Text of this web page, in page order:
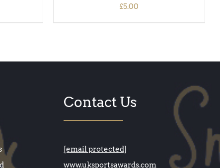
£5.00
Contact Us
[email protected]
www.uksportsawards.com